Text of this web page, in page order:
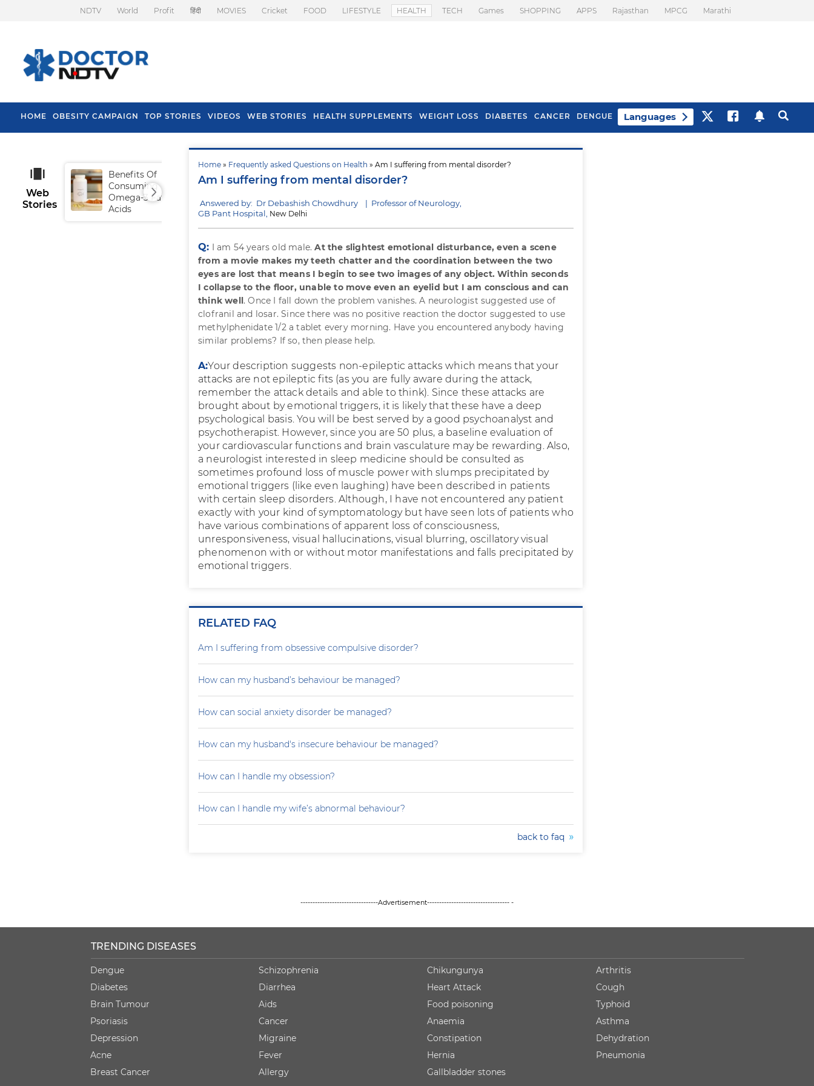
NDTV World Profit हिंदी MOVIES Cricket FOOD LIFESTYLE HEALTH TECH Games SHOPPING APPS Rajasthan MPCG Marathi
HOME OBESITY CAMPAIGN TOP STORIES VIDEOS WEB STORIES HEALTH SUPPLEMENTS WEIGHT LOSS DIABETES CANCER DENGUE Languages
Home » Frequently asked Questions on Health » Am I suffering from mental disorder?
Am I suffering from mental disorder?
Answered by: Dr Debashish Chowdhury | Professor of Neurology,
GB Pant Hospital, New Delhi
Q: I am 54 years old male.At the slightest emotional disturbance, even a scene
from a movie makes my teeth chatter and the coordination between the two
eyes are lost that means I begin to see two images of any object. Within seconds
I collapse to the floor, unable to move even an eyelid but I am conscious and can
think well. Once I fall down the problem vanishes. A neurologist suggested use of
clofranil and losar. Since there was no positive reaction the doctor suggested to use
methylphenidate 1/2 a tablet every morning. Have you encountered anybody having
similar problems? If so, then please help.
A:Your description suggests non-epileptic attacks which means that your
attacks are not epileptic fits (as you are fully aware during the attack,
remember the attack details and able to think). Since these attacks are
brought about by emotional triggers, it is likely that these have a deep
psychological basis. You will be best served by a good psychoanalyst and
psychotherapist. However, since you are 50 plus, a baseline evaluation of
your cardiovascular functions and brain vasculature may be rewarding. Also,
a neurologist interested in sleep medicine should be consulted as
sometimes profound loss of muscle power with slumps precipitated by
emotional triggers (like even laughing) have been described in patients
with certain sleep disorders. Although, I have not encountered any patient
exactly with your kind of symptomatology but have seen lots of patients who
have various combinations of apparent loss of consciousness,
unresponsiveness, visual hallucinations, visual blurring, oscillatory visual
phenomenon with or without motor manifestations and falls precipitated by
emotional triggers.
RELATED FAQ
Am I suffering from obsessive compulsive disorder?
How can my husband’s behaviour be managed?
How can social anxiety disorder be managed?
How can my husband's insecure behaviour be managed?
How can I handle my obsession?
How can I handle my wife’s abnormal behaviour?
back to faq
Web
Stories
Benefits Of
Consuming
Omega-3 Fatty
Acids
Tips To Prevent Hair
Fall In Monsoon
Health Benefits Of
Spring Onion
--------------------------------Advertisement---------------------------------- -
TRENDING DISEASES
Dengue
Diabetes
Brain Tumour
Psoriasis
Depression
Acne
Breast Cancer
Schizophrenia
Diarrhea
Aids
Cancer
Migraine
Fever
Allergy
Chikungunya
Heart Attack
Food poisoning
Anaemia
Constipation
Hernia
Gallbladder stones
Arthritis
Cough
Typhoid
Asthma
Dehydration
Pneumonia